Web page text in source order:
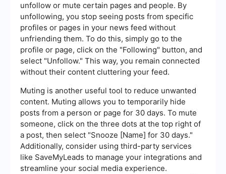
unfollow or mute certain pages and people. By
unfollowing, you stop seeing posts from specific
profiles or pages in your news feed without
unfriending them. To do this, simply go to the
profile or page, click on the "Following" button, and
select "Unfollow." This way, you remain connected
without their content cluttering your feed.
Muting is another useful tool to reduce unwanted
content. Muting allows you to temporarily hide
posts from a person or page for 30 days. To mute
someone, click on the three dots at the top right of
a post, then select "Snooze [Name] for 30 days."
Additionally, consider using third-party services
like SaveMyLeads to manage your integrations and
streamline your social media experience.